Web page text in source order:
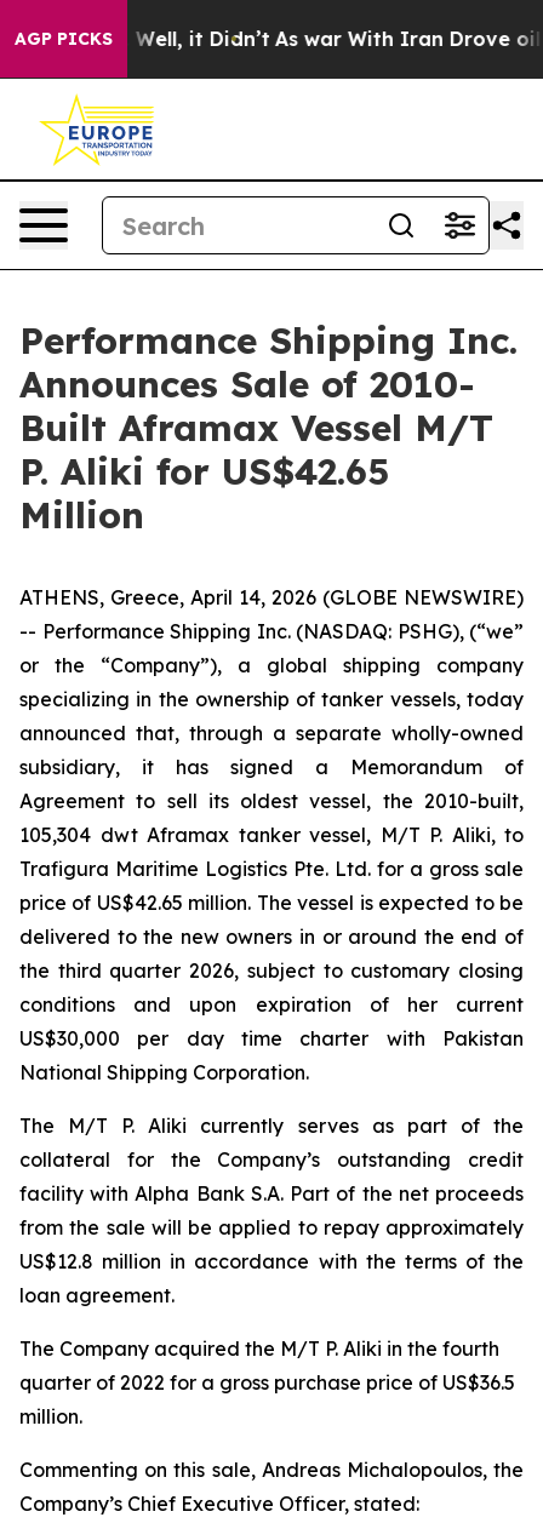
AGP PICKS
40%. Well, it Didn’t As war With Iran Drove oil
Performance Shipping Inc.
Announces Sale of 2010-
Built Aframax Vessel M/T
P. Aliki for US$42.65
Million
ATHENS, Greece, April 14, 2026 (GLOBE NEWSWIRE)
-- Performance Shipping Inc. (NASDAQ: PSHG), (“we”
or the “Company”), a global shipping company
specializing in the ownership of tanker vessels, today
announced that, through a separate wholly-owned
subsidiary, it has signed a Memorandum of
Agreement to sell its oldest vessel, the 2010-built,
105,304 dwt Aframax tanker vessel, M/T P. Aliki, to
Trafigura Maritime Logistics Pte. Ltd. for a gross sale
price of US$42.65 million. The vessel is expected to be
delivered to the new owners in or around the end of
the third quarter 2026, subject to customary closing
conditions and upon expiration of her current
US$30,000 per day time charter with Pakistan
National Shipping Corporation.
The M/T P. Aliki currently serves as part of the
collateral for the Company’s outstanding credit
facility with Alpha Bank S.A. Part of the net proceeds
from the sale will be applied to repay approximately
US$12.8 million in accordance with the terms of the
loan agreement.
The Company acquired the M/T P. Aliki in the fourth
quarter of 2022 for a gross purchase price of US$36.5
million.
Commenting on this sale, Andreas Michalopoulos, the
Company’s Chief Executive Officer, stated: